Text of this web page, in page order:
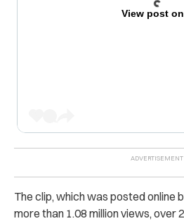
View post
The clip, which was posted online
more than 1.08 million views, over